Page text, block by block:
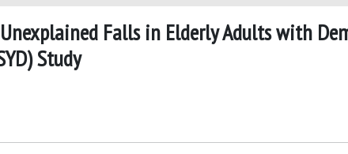
Falls in Elderly Adults with
Study